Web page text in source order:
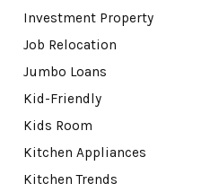
Investment Property
Job Relocation
Jumbo Loans
Kid-Friendly
Kids Room
Kitchen Appliances
Kitchen Trends